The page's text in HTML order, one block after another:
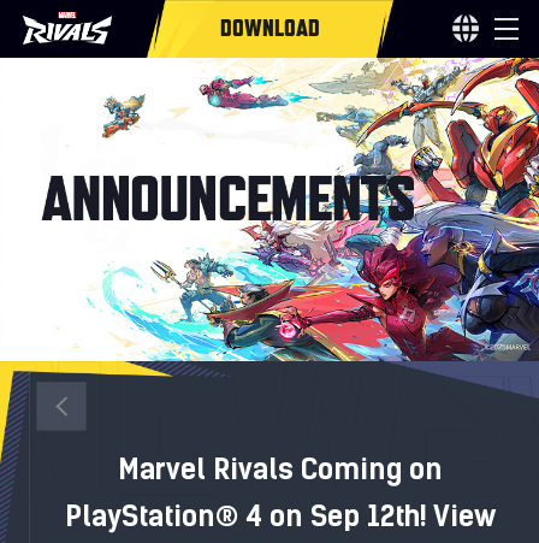
DOWNLOAD
Marvel Rivals Coming on
PlayStation® 4 on Sep 12th! View